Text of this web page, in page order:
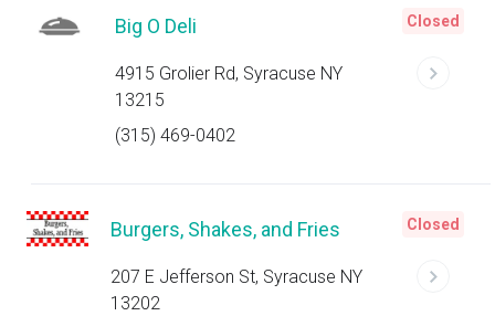
Big O Deli
4915 Grolier Rd, Syracuse NY
13215
(315) 469-0402
Closed
Burgers, Shakes, and Fries
207 E Jefferson St, Syracuse NY
13202
Closed